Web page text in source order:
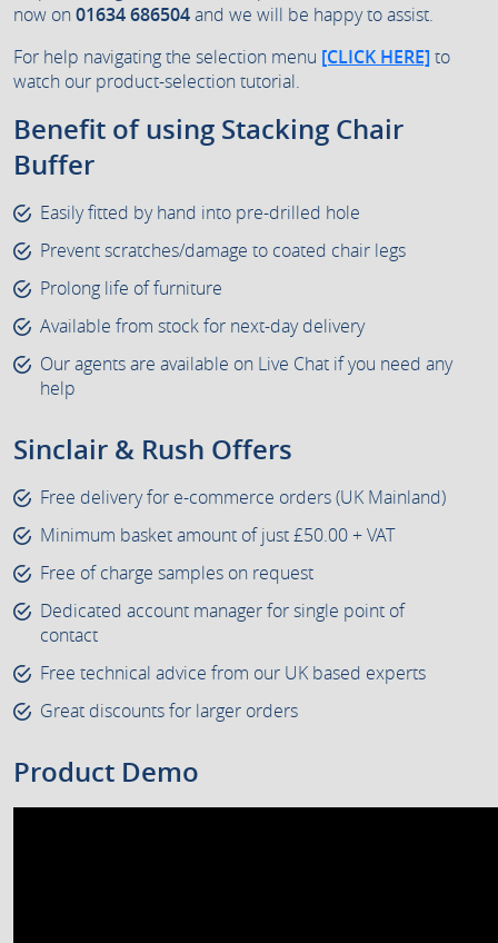
now on 01634 686504and we will be happy to assist.
For help navigating the selection menu [CLICK HERE] to
watch our product-selection tutorial.
Benefit of using Stacking Chair
Buffer
Easily fitted by hand into pre-drilled hole
Prevent scratches/damage to coated chair legs
Prolong life of furniture
Available from stock for next-day delivery
Our agents are available on Live Chat if you need any
help
Sinclair & Rush Offers
Free delivery for e-commerce orders (UK Mainland)
Minimum basket amount of just £50.00 + VAT
Free of charge samples on request
Dedicated account manager for single point of
contact
Free technical advice from our UK based experts
Great discounts for larger orders
Product Demo